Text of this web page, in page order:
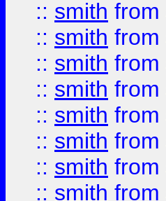
:: smith from
:: smith from
:: smith from
:: smith from
:: smith from
:: smith from
:: smith from
:: smith from